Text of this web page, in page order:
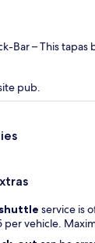
Bar – This
pub.
service is
per vehicle.